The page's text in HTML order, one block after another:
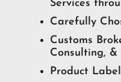
Services
Carefully
Customs
Consulting, &
Product